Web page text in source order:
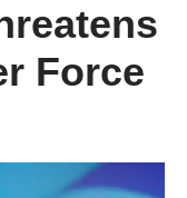
Force